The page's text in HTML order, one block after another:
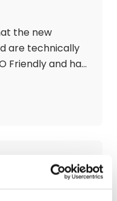
the new
are technically
Friendly and has
content so
based on